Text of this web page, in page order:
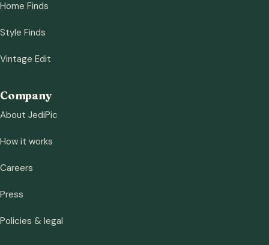
Home Finds
Style Finds
Vintage Edit
Company
About JediPic
How it works
Careers
Press
Policies & legal